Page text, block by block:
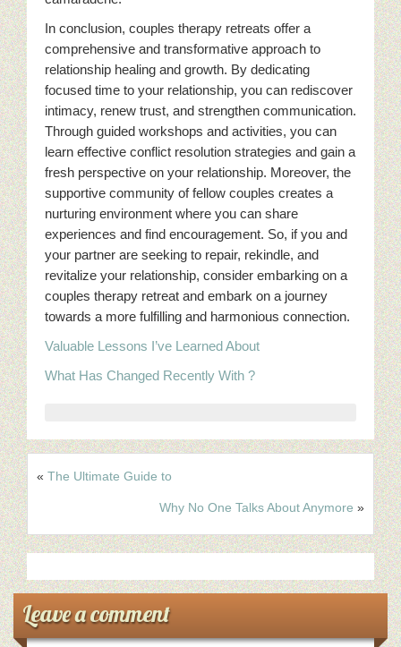
In conclusion, couples therapy retreats offer a
comprehensive and transformative approach to
relationship healing and growth. By dedicating
focused time to your relationship, you can rediscover
intimacy, renew trust, and strengthen communication.
Through guided workshops and activities, you can
learn effective conflict resolution strategies and gain a
fresh perspective on your relationship. Moreover, the
supportive community of fellow couples creates a
nurturing environment where you can share
experiences and find encouragement. So, if you and
your partner are seeking to repair, rekindle, and
revitalize your relationship, consider embarking on a
couples therapy retreat and embark on a journey
towards a more fulfilling and harmonious connection.
Valuable Lessons I’ve Learned About
What Has Changed Recently With ?
« The Ultimate Guide to
Why No One Talks About Anymore »
Leave a comment